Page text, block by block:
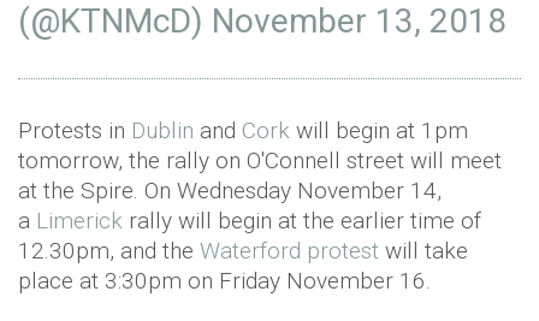
(@KTNMcD) November 13, 2018
Protests in Dublin and Cork will begin at 1pm
tomorrow, the rally on O'Connell street will meet
at the Spire. On Wednesday November 14,
a Limerick rally will begin at the earlier time of
12.30pm, and the Waterford protest will take
place at 3:30pm on Friday November 16.